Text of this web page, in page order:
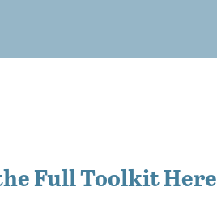
Full Toolkit Here